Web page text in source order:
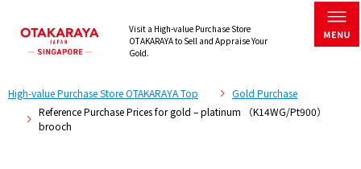
Visit a High-value Purchase Store
OTAKARAYA to Sell and Appraise Your
Gold.
High-value Purchase Store OTAKARAYA Top
Gold Purchase
Reference Purchase Prices for gold – platinum （K14WG/Pt900）
brooch